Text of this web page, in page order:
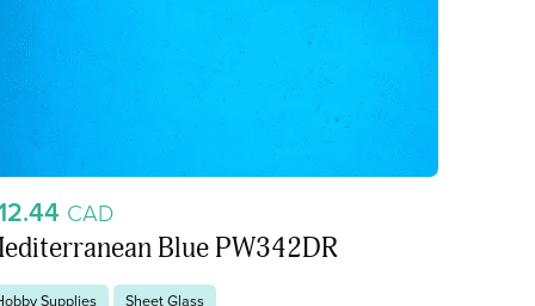
CAD
Blue PW342DR
Supplies Sheet Glass